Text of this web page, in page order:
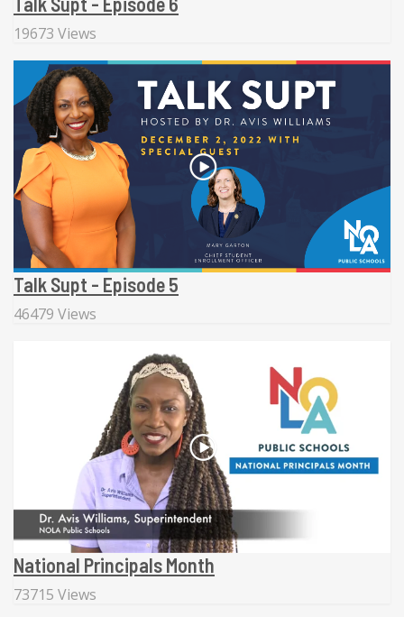
19673 Views
Talk Supt - Episode 5
46479 Views
National Principals Month
73715 Views